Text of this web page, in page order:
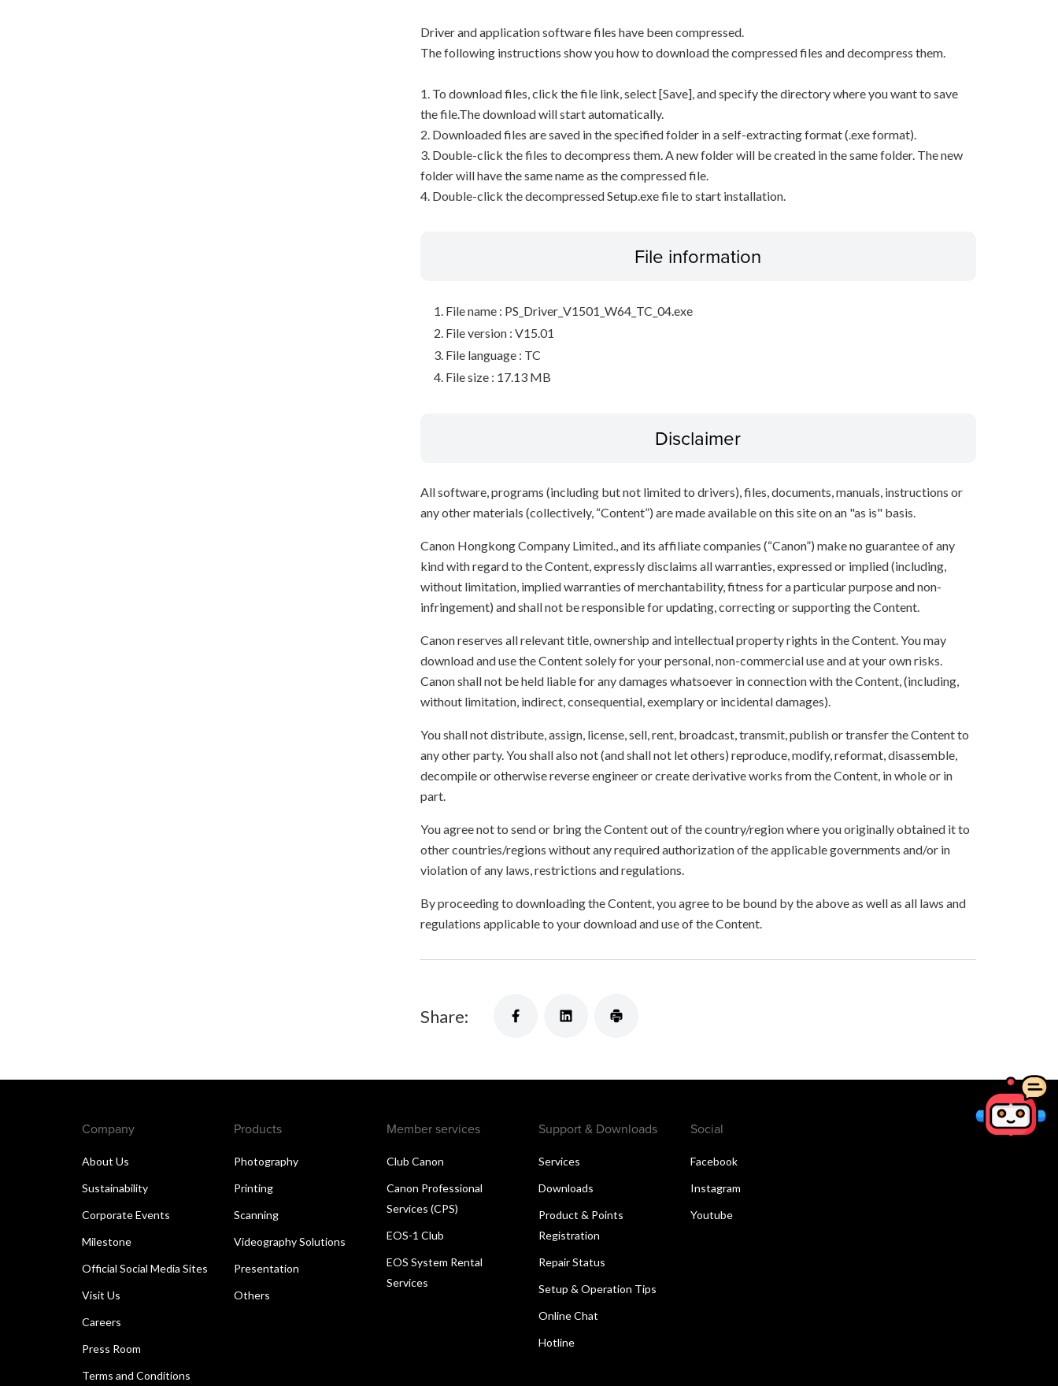
Driver and application software files have been compressed.
The following instructions show you how to download the compressed files and decompress them.
1. To download files, click the file link, select [Save], and specify the directory where you want to save
the file.The download will start automatically.
2. Downloaded files are saved in the specified folder in a self-extracting format (.exe format).
3. Double-click the files to decompress them. A new folder will be created in the same folder. The new
folder will have the same name as the compressed file.
4. Double-click the decompressed Setup.exe file to start installation.
File information
File name : PS_Driver_V1501_W64_TC_04.exe
File version : V15.01
File language : TC
File size : 17.13 MB
Disclaimer
All software, programs (including but not limited to drivers), files, documents, manuals, instructions or
any other materials (collectively, “Content”) are made available on this site on an "as is" basis.
Canon Hongkong Company Limited., and its affiliate companies (“Canon”) make no guarantee of any
kind with regard to the Content, expressly disclaims all warranties, expressed or implied (including,
without limitation, implied warranties of merchantability, fitness for a particular purpose and non-
infringement) and shall not be responsible for updating, correcting or supporting the Content.
Canon reserves all relevant title, ownership and intellectual property rights in the Content. You may
download and use the Content solely for your personal, non-commercial use and at your own risks.
Canon shall not be held liable for any damages whatsoever in connection with the Content, (including,
without limitation, indirect, consequential, exemplary or incidental damages).
You shall not distribute, assign, license, sell, rent, broadcast, transmit, publish or transfer the Content to
any other party. You shall also not (and shall not let others) reproduce, modify, reformat, disassemble,
decompile or otherwise reverse engineer or create derivative works from the Content, in whole or in
part.
You agree not to send or bring the Content out of the country/region where you originally obtained it to
other countries/regions without any required authorization of the applicable governments and/or in
violation of any laws, restrictions and regulations.
By proceeding to downloading the Content, you agree to be bound by the above as well as all laws and
regulations applicable to your download and use of the Content.
Share:
Company
About Us
Sustainability
Corporate Events
Milestone
Official Social Media Sites
Visit Us
Careers
Press Room
Terms and Conditions
Products
Photography
Printing
Scanning
Videography Solutions
Presentation
Others
Member services
Club Canon
Canon Professional
Services (CPS)
EOS-1 Club
EOS System Rental
Services
Support & Downloads
Services
Downloads
Product & Points
Registration
Repair Status
Setup & Operation Tips
Online Chat
Hotline
Social
Facebook
Instagram
Youtube